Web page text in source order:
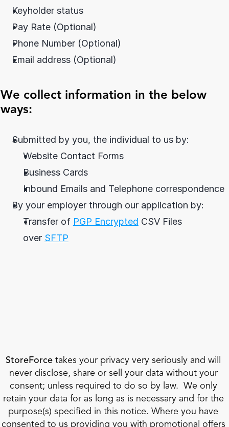
Keyholder status
Pay Rate (Optional)
Phone Number (Optional)
Email address (Optional)
We collect information in the below
ways:
Submitted by you, the individual to us by:
Website Contact Forms
Business Cards
Inbound Emails and Telephone correspondence
By your employer through our application by:
Transfer of PGP Encrypted CSV Files
over SFTP
StoreForce takes your privacy very seriously and will
never disclose, share or sell your data without your
consent; unless required to do so by law.  We only
retain your data for as long as is necessary and for the
purpose(s) specified in this notice. Where you have
consented to us providing you with promotional offers